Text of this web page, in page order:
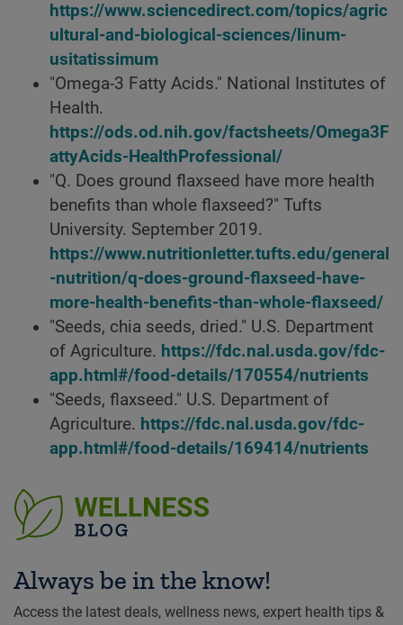
https://www.sciencedirect.com/topics/agric
ultural-and-biological-sciences/linum-
usitatissimum
"Omega-3 Fatty Acids." National Institutes of
Health.
https://ods.od.nih.gov/factsheets/Omega3F
attyAcids-HealthProfessional/
"Q. Does ground flaxseed have more health
benefits than whole flaxseed?" Tufts
University. September 2019.
https://www.nutritionletter.tufts.edu/general
-nutrition/q-does-ground-flaxseed-have-
more-health-benefits-than-whole-flaxseed/
"Seeds, chia seeds, dried." U.S. Department
of Agriculture. https://fdc.nal.usda.gov/fdc-
app.html#/food-details/170554/nutrients
"Seeds, flaxseed." U.S. Department of
Agriculture. https://fdc.nal.usda.gov/fdc-
app.html#/food-details/169414/nutrients
Always be in the know!
Access the latest deals, wellness news, expert health tips &